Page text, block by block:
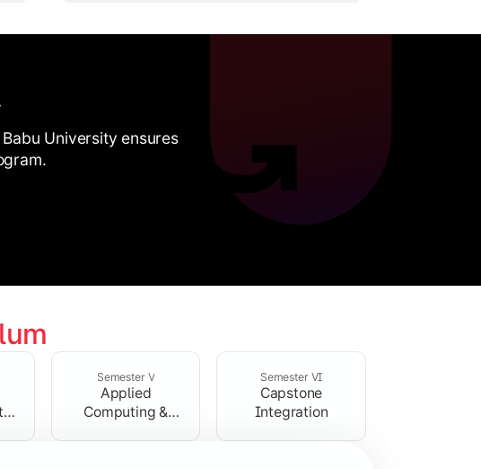
University ensures
Semester V
Applied
Computing &
Semester VI
Capstone
Integration
and business management fundamentals.
analysis.